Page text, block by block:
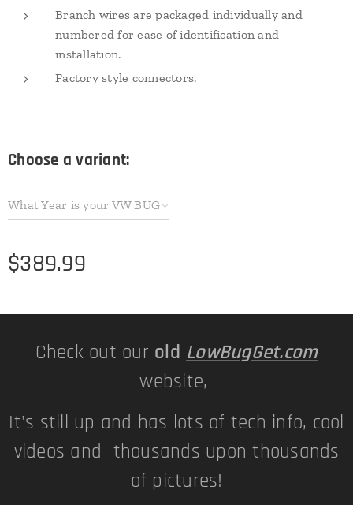
Branch wires are packaged individually and
numbered for ease of identification and
installation.
Factory style connectors.
Choose a variant:
What Year is your VW BUG
$389.99
Check out our old LowBugGet.com
website,
It's still up and has lots of tech info, cool
videos and thousands upon thousands
of pictures!